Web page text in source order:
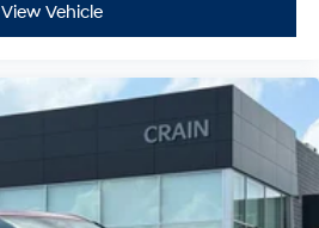
View Vehicle